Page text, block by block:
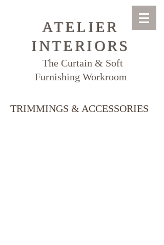
ATELIER
INTERIORS
The Curtain & Soft
Furnishing Workroom
TRIMMINGS & ACCESSORIES